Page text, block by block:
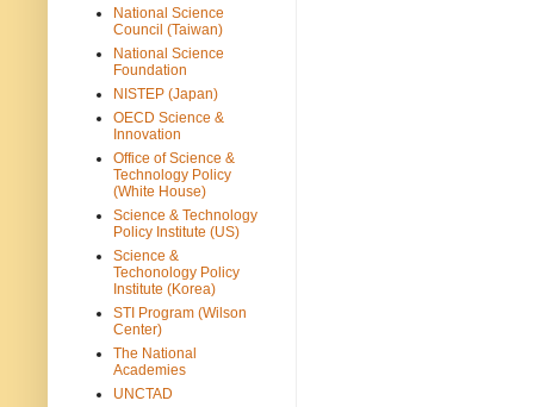
National Science
Council (Taiwan)
National Science
Foundation
NISTEP (Japan)
OECD Science &
Innovation
Office of Science &
Technology Policy
(White House)
Science & Technology
Policy Institute (US)
Science &
Techonology Policy
Institute (Korea)
STI Program (Wilson
Center)
The National
Academies
UNCTAD